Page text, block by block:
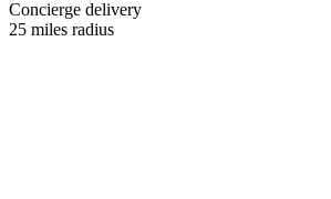
Concierge delivery
25 miles radius